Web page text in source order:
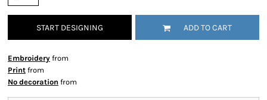
START DESIGNING ADD TO CART
Embroidery from
Print from
No decoration from